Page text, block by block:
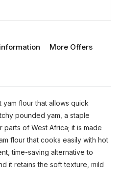
More Offers
yam flour that allows quick
pounded yam, a staple
parts of West Africa; it is made
flour that cooks easily with hot
time-saving alternative to
it retains the soft texture, mild